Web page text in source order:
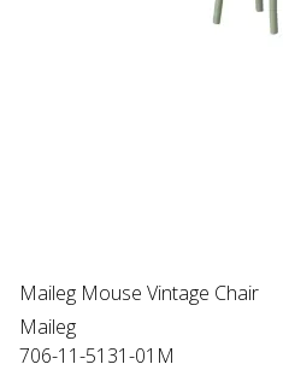
Maileg Mouse Vintage Chair
Maileg
706-11-5131-01M